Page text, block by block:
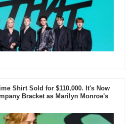
Shirt Sold for $110,000. It's Now
Bracket as Marilyn Monroe's